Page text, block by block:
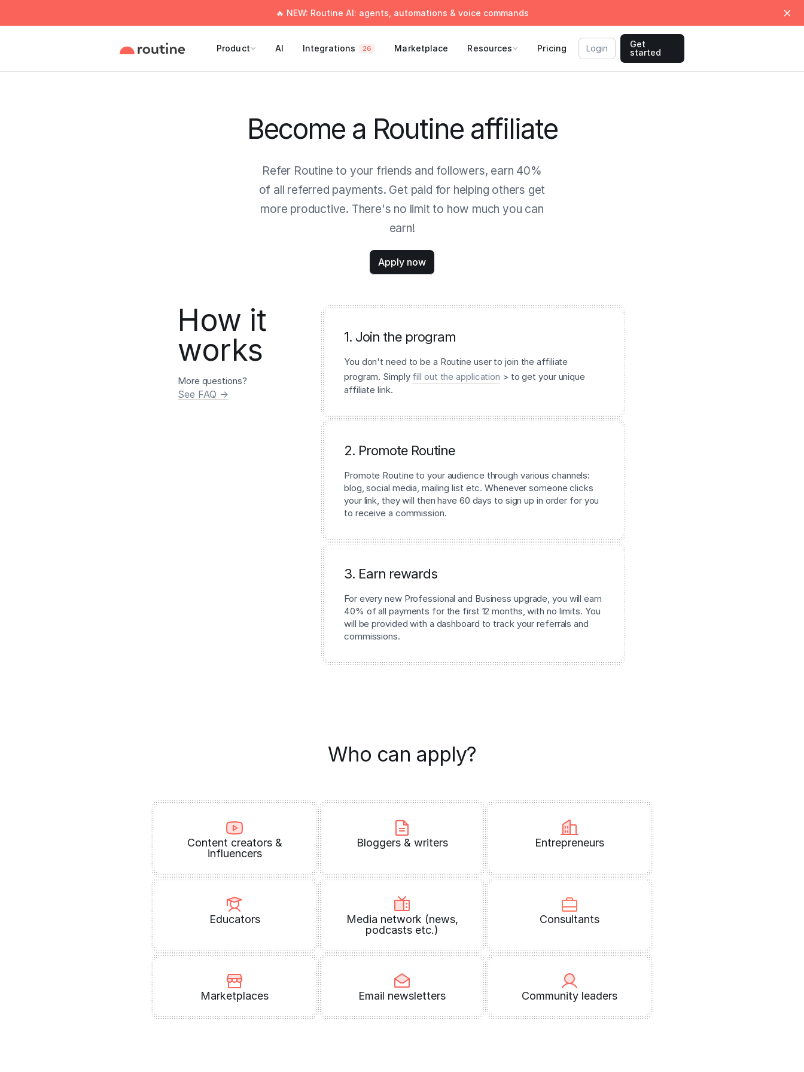
🔥 NEW: Routine AI: agents, automations & voice commands
Product AI Integrations 26 Marketplace Resources Pricing Login
Get
started
Become a Routine affiliate
Refer Routine to your friends and followers, earn 40%
of all referred payments. Get paid for helping others get
more productive. There's no limit to how much you can
earn!
Apply now
How it
works
More questions?
See FAQ →
1. Join the program
You don't need to be a Routine user to join the affiliate
program. Simply fill out the application > to get your unique
affiliate link.
2. Promote Routine
Promote Routine to your audience through various channels:
blog, social media, mailing list etc. Whenever someone clicks
your link, they will then have 60 days to sign up in order for you
to receive a commission.
3. Earn rewards
For every new Professional and Business upgrade, you will earn
40% of all payments for the first 12 months, with no limits. You
will be provided with a dashboard to track your referrals and
commissions.
Who can apply?
Content creators &
influencers
Bloggers & writers Entrepreneurs
Educators
Media network (news,
podcasts etc.)
Consultants
Marketplaces Email newsletters Community leaders